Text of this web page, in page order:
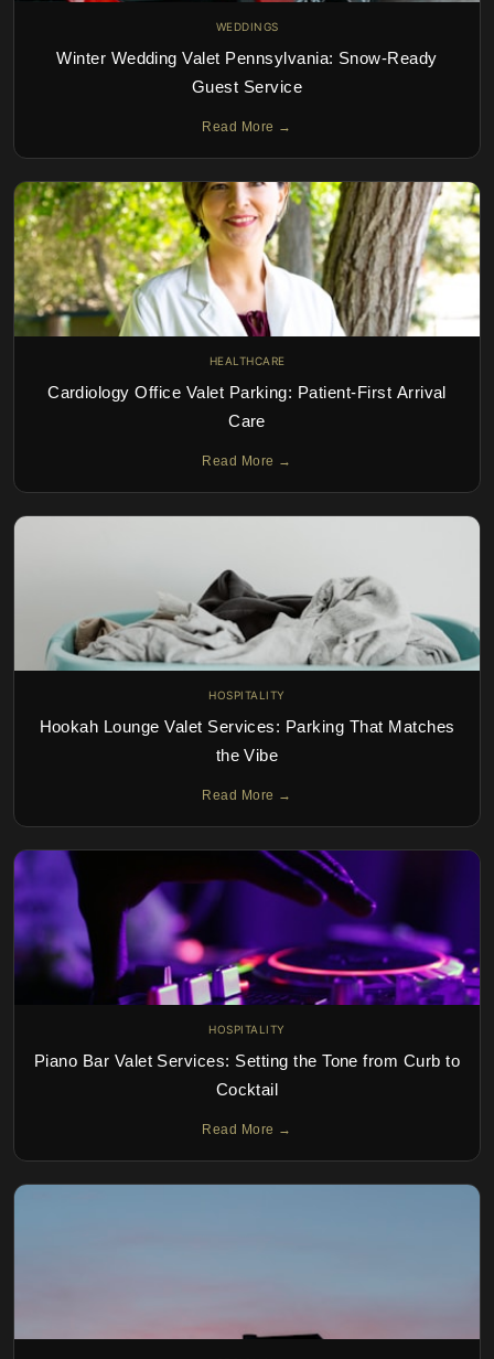
WEDDINGS
Winter Wedding Valet Pennsylvania: Snow-Ready
Guest Service
Read More →
HEALTHCARE
Cardiology Office Valet Parking: Patient-First Arrival
Care
Read More →
HOSPITALITY
Hookah Lounge Valet Services: Parking That Matches
the Vibe
Read More →
HOSPITALITY
Piano Bar Valet Services: Setting the Tone from Curb to
Cocktail
Read More →